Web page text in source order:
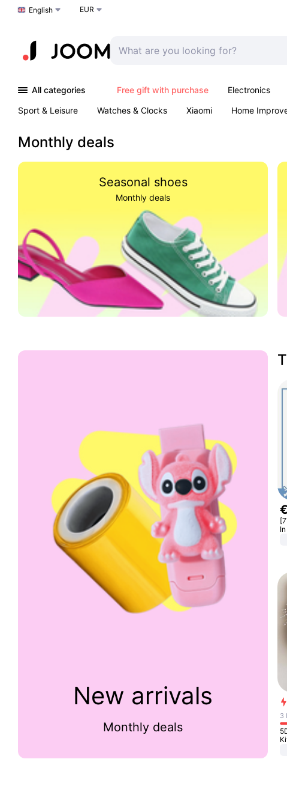
Choose a language
English EUR
All categories Free gift with purchase Electronics
Sport & Leisure
Watches & Clocks Xiaomi Home
Monthly deals
Seasonal shoes
Monthly deals
New arrivals
Monthly deals
€
3